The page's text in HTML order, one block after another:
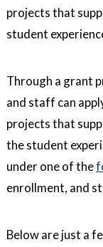
projects that
student
Through a grant
and staff can
projects that
the student
under one of the
enrollment, and
Below are just a